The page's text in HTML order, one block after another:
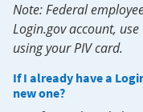
Note: Federal
Login.gov account,
using your PIV card.
If I already have a
new one?